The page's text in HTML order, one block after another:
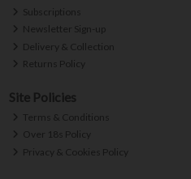
Subscriptions
Newsletter Sign-up
Delivery & Collection
Returns Policy
Site Policies
Terms & Conditions
Over 18s Policy
Privacy & Cookies Policy